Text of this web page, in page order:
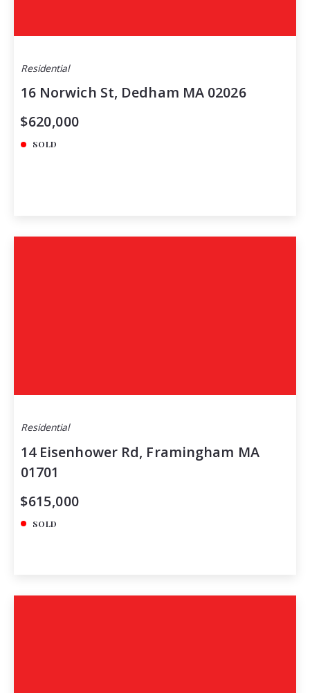
Residential
16 Norwich St, Dedham MA 02026
$620,000
SOLD
Residential
14 Eisenhower Rd, Framingham MA
01701
$615,000
SOLD